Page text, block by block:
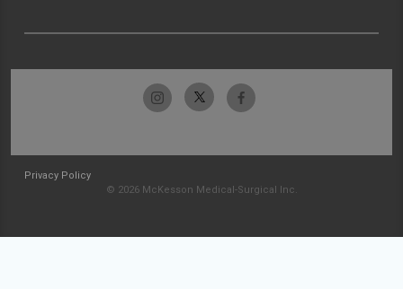
Privacy Policy
© 2026 McKesson Medical-Surgical Inc.